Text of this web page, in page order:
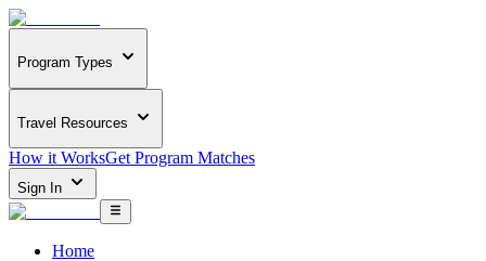
Program Types
Travel Resources
How it WorksGet Program Matches
Sign In
Home